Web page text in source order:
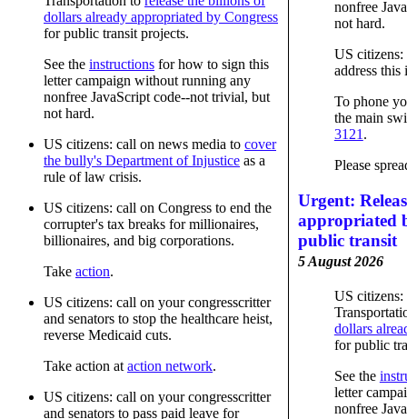
dollars already appropriated by Congress
for public transit projects.
See the instructions for how to sign this
letter campaign without running any
nonfree JavaScript code--not trivial, but
not hard.
US citizens: call on news media to cover
the bully's Department of Injustice as a
rule of law crisis.
US citizens: call on Congress to end the
corrupter's tax breaks for millionaires,
billionaires, and big corporations.
Take action.
US citizens: call on your congresscritter
and senators to stop the healthcare heist,
reverse Medicaid cuts.
Take action at action network.
US citizens: call on your congresscritter
and senators to pass paid leave for
nonfree
not hard.
US
address this
To phone
the main
3121 .
Please
Urgent:
appropriated
public transit
5 August 2026
US
dollars
for public
See the
letter
nonfree